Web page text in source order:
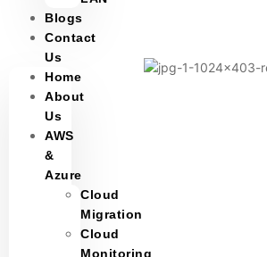
Blogs
Contact
Us
Home
About
Us
AWS
&
Azure
Cloud
Migration
Cloud
Monitoring